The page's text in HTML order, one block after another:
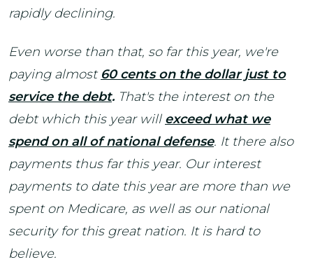
rapidly declining.
Even worse than that, so far this year, we're
paying almost 60 cents on the dollar just to
service the debt. That's the interest on the
debt which this year will exceed what we
spend on all of national defense. It there also
payments thus far this year. Our interest
payments to date this year are more than we
spent on Medicare, as well as our national
security for this great nation. It is hard to
believe.